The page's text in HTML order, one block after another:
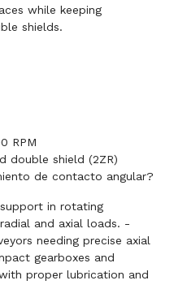
while keeping
shields.
RPM
double shield (2ZR)
de contacto angular?
in rotating
and axial loads. -
needing precise axial
gearboxes and
proper lubrication and